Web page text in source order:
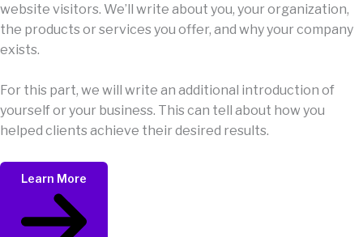
website visitors. We’ll write about you, your organization,
the products or services you offer, and why your company
exists.
For this part, we will write an additional introduction of
yourself or your business. This can tell about how you
helped clients achieve their desired results.
Learn More